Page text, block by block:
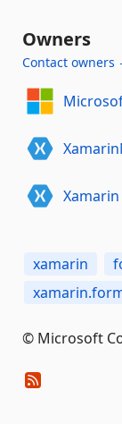
Owners
Contact owners
Xamarin
xamarin
© Microsoft